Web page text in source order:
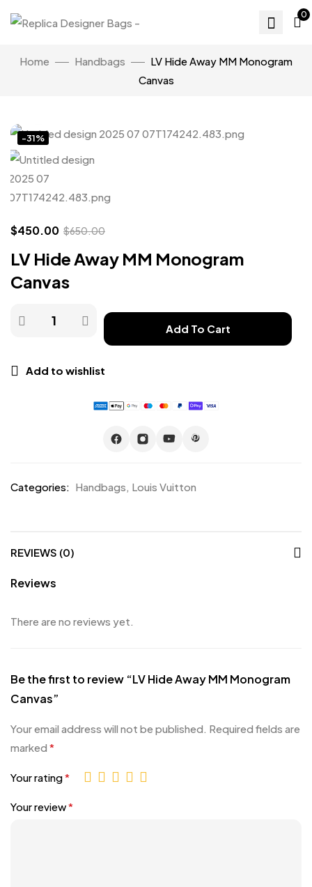
0
Home Handbags
LV Hide Away MM Monogram
Canvas
-31%
$450.00 $650.00
LV Hide Away MM Monogram
Canvas
Add To Cart
Add to wishlist
Categories: Handbags, Louis Vuitton
REVIEWS (0)
Reviews
There are no reviews yet.
Be the first to review “LV Hide Away MM Monogram
Canvas”
Your email address will not be published. Required fields are
marked *
Your rating*
Your review*